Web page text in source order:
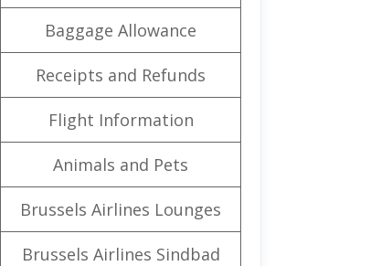
Baggage Allowance
Receipts and Refunds
Flight Information
Animals and Pets
Brussels Airlines Lounges
Brussels Airlines Sindbad